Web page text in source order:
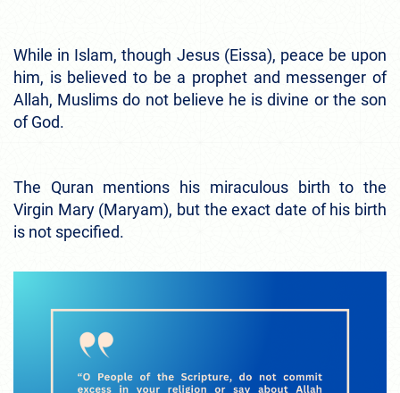
While in Islam, though Jesus (Eissa), peace be upon
him, is believed to be a prophet and messenger of
Allah, Muslims do not believe he is divine or the son
of God.
The Quran mentions his miraculous birth to the
Virgin Mary (Maryam), but the exact date of his birth
is not specified.